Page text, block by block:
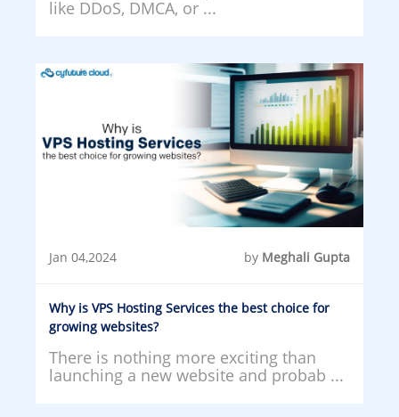
like DDoS, DMCA, or ...
Jan 04,2024 by Meghali Gupta
Why is VPS Hosting Services the best choice for
growing websites?
There is nothing more exciting than
launching a new website and probab ...